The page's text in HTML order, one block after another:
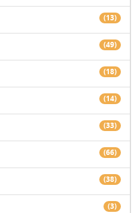
(13)
(49)
(18)
(14)
(33)
(66)
(38)
(3)